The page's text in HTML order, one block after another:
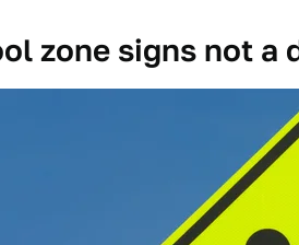
zone signs not a